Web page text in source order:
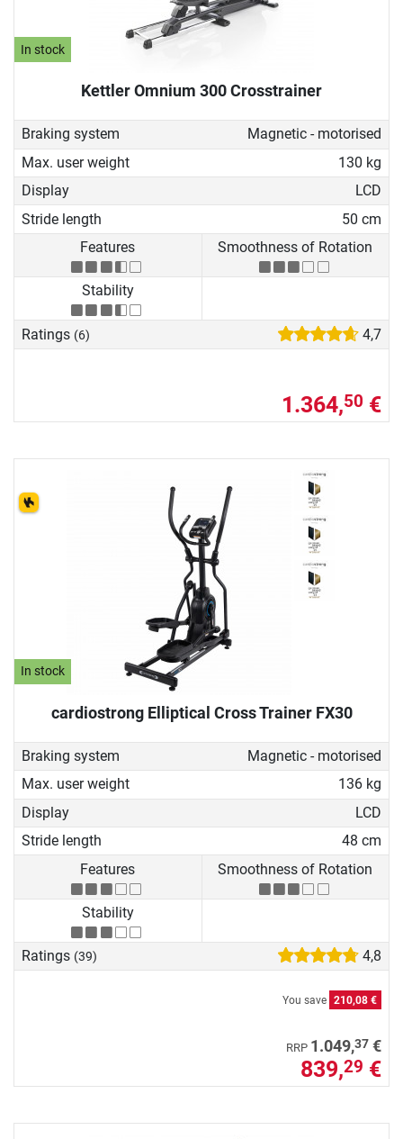
In stock
Kettler Omnium 300 Crosstrainer
Braking system
Magnetic - motorised
Max. user weight
130 kg
Display
LCD
Stride length
50 cm
Features
Smoothness of Rotation
Stability
Ratings (6) 4,7
1.364,50 €
In stock
cardiostrong Elliptical Cross Trainer FX30
Braking system
Magnetic - motorised
Max. user weight
136 kg
Display
LCD
Stride length
48 cm
Features
Smoothness of Rotation
Stability
Ratings (39) 4,8
You save 210,08 €
RRP 1.049,37 €
839,29 €